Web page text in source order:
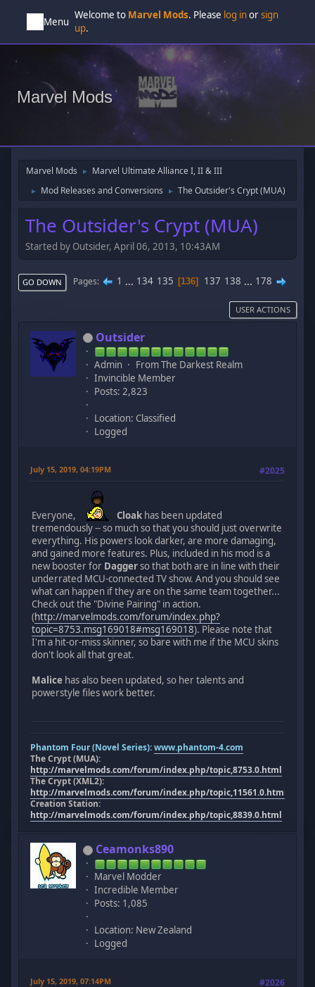
Menu
Welcome to Marvel Mods. Please log inorsign
up.
Marvel Mods
Marvel Mods ► Marvel Ultimate Alliance I, II & III
► Mod Releases and Conversions ► The Outsider's Crypt (MUA)
The Outsider's Crypt (MUA)
Started by Outsider, April 06, 2013, 10:43AM
GO DOWN Pages 1 ... 134 135 136 137 138 ... 178
USER ACTIONS
Outsider
Admin
From The Darkest Realm
Invincible Member
Posts: 2,823
Location: Classified
Logged
July 15, 2019, 04:19PM #2025
Everyone, Cloak has been updated
tremendously -- so much so that you should just overwrite
everything. His powers look darker, are more damaging,
and gained more features. Plus, included in his mod is a
new booster for Daggerso that both are in line with their
underrated MCU-connected TV show. And you should see
what can happen if they are on the same team together...
Check out the "Divine Pairing" in action.
(http://marvelmods.com/forum/index.php?
topic=8753.msg169018#msg169018). Please note that
I'm a hit-or-miss skinner, so bare with me if the MCU skins
don't look all that great.
Malice has also been updated, so her talents and
powerstyle files work better.
Phantom Four (Novel Series):www.phantom-4.com
The Crypt (MUA):
http://marvelmods.com/forum/index.php/topic,8753.0.html
The Crypt (XML2):
http://marvelmods.com/forum/index.php/topic,11561.0.html
Creation Station:
http://marvelmods.com/forum/index.php/topic,8839.0.html
Ceamonks890
Marvel Modder
Incredible Member
Posts: 1,085
Location: New Zealand
Logged
July 15, 2019, 07:14PM #2026